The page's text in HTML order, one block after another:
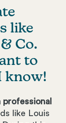
like
Co.
to
know!
like Louis